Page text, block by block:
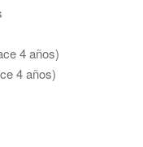
4 años)
4 años)